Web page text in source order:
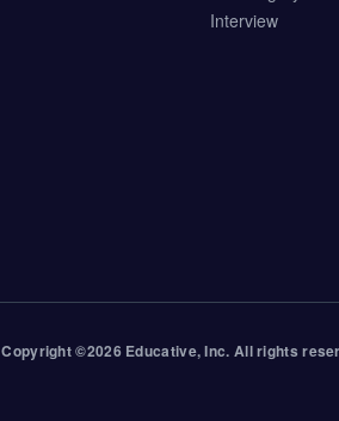
Interview
Copyright ©2026 Educative, Inc. All rights